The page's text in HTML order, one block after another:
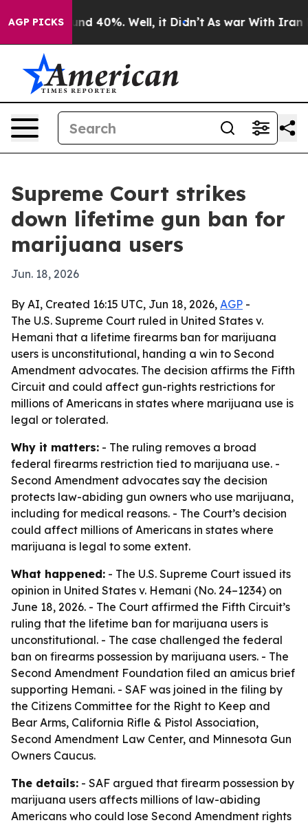
AGP PICKS
Around 40%. Well, it Didn’t As war With Iran
Supreme Court strikes
down lifetime gun ban for
marijuana users
Jun. 18, 2026
By AI, Created 16:15 UTC, Jun 18, 2026, AGP -
The U.S. Supreme Court ruled in United States v.
Hemani that a lifetime firearms ban for marijuana
users is unconstitutional, handing a win to Second
Amendment advocates. The decision affirms the Fifth
Circuit and could affect gun-rights restrictions for
millions of Americans in states where marijuana use is
legal or tolerated.
Why it matters: - The ruling removes a broad
federal firearms restriction tied to marijuana use. -
Second Amendment advocates say the decision
protects law-abiding gun owners who use marijuana,
including for medical reasons. - The Court’s decision
could affect millions of Americans in states where
marijuana is legal to some extent.
What happened: - The U.S. Supreme Court issued its
opinion in United States v. Hemani (No. 24–1234) on
June 18, 2026. - The Court affirmed the Fifth Circuit’s
ruling that the lifetime ban for marijuana users is
unconstitutional. - The case challenged the federal
ban on firearms possession by marijuana users. - The
Second Amendment Foundation filed an amicus brief
supporting Hemani. - SAF was joined in the filing by
the Citizens Committee for the Right to Keep and
Bear Arms, California Rifle & Pistol Association,
Second Amendment Law Center, and Minnesota Gun
Owners Caucus.
The details: - SAF argued that firearm possession by
marijuana users affects millions of law-abiding
Americans who could lose Second Amendment rights